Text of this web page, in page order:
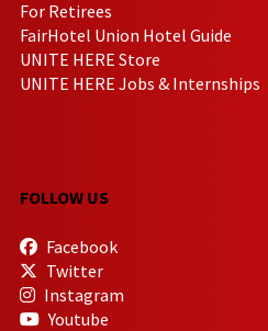
For Retirees
FairHotel Union Hotel Guide
UNITE HERE Store
UNITE HERE Jobs & Internships
FOLLOW US
Facebook
Twitter
Instagram
Youtube